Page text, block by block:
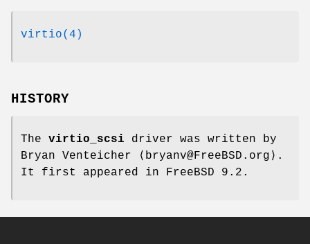
virtio(4)
HISTORY
The virtio_scsi driver was written by
Bryan Venteicher ⟨bryanv@FreeBSD.org⟩.
It first appeared in FreeBSD 9.2 .